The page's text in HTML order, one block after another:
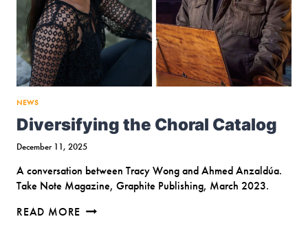
NEWS
Diversifying the Choral Catalog
December 11, 2025
A conversation between Tracy Wong and Ahmed Anzaldúa.
Take Note Magazine, Graphite Publishing, March 2023.
READ MORE DIVERSIFYING